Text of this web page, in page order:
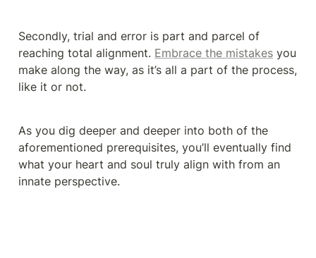
Secondly, trial and error is part and parcel of
reaching total alignment. Embrace the mistakes you
make along the way, as it’s all a part of the process,
like it or not.
As you dig deeper and deeper into both of the
aforementioned prerequisites, you’ll eventually find
what your heart and soul truly align with from an
innate perspective.